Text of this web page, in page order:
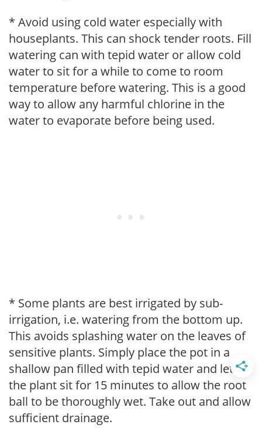
* Avoid using cold water especially with
houseplants. This can shock tender roots. Fill
watering can with tepid water or allow cold
water to sit for a while to come to room
temperature before watering. This is a good
way to allow any harmful chlorine in the
water to evaporate before being used.
* Some plants are best irrigated by sub-
irrigation, i.e. watering from the bottom up.
This avoids splashing water on the leaves of
sensitive plants. Simply place the pot in a
shallow pan filled with tepid water and let
the plant sit for 15 minutes to allow the root
ball to be thoroughly wet. Take out and allow
sufficient drainage.